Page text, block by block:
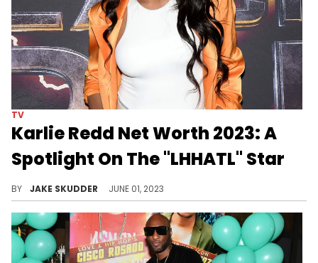
TV
Karlie Redd Net Worth 2023: A
Spotlight On The "LHHATL" Star
BY JAKE SKUDDER JUNE 01, 2023